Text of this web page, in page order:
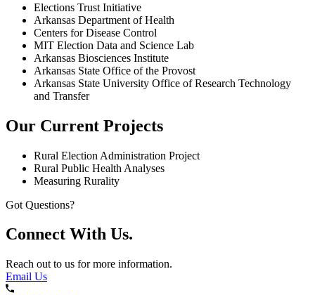
Elections Trust Initiative
Arkansas Department of Health
Centers for Disease Control
MIT Election Data and Science Lab
Arkansas Biosciences Institute
Arkansas State Office of the Provost
Arkansas State University Office of Research Technology
and Transfer
Our Current Projects
Rural Election Administration Project
Rural Public Health Analyses
Measuring Rurality
Got Questions?
Connect With Us.
Reach out to us for more information.
Email Us